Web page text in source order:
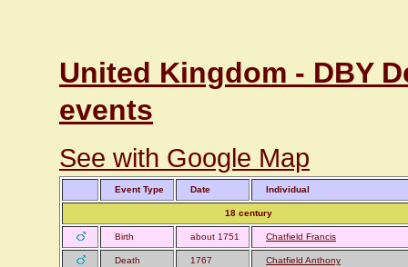
United Kingdom - DBY
events
See with Google Map
Event Type Date Individual
18 century
Birth about 1751 Chatfield Francis
Death 1767 Chatfield Anthony